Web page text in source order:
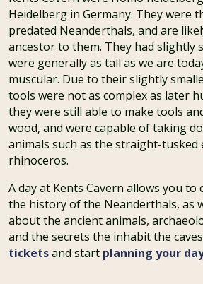
Heidelberg in Germany. They were
predated Neanderthals, and are
ancestor to them. They had slightly
were generally as tall as we are
muscular. Due to their slightly
tools were not as complex as later
they were still able to make tools
wood, and were capable of taking
animals such as the straight-tusked
rhinoceros.
A day at Kents Cavern allows you to
the history of the Neanderthals, as
about the ancient animals,
and the secrets the inhabit the
ticketsand start planning your